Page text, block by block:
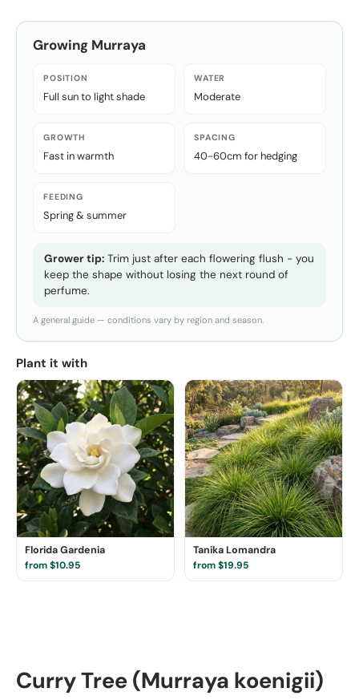
Growing Murraya
POSITION
Full sun to light shade
WATER
Moderate
GROWTH
Fast in warmth
SPACING
40-60cm for hedging
FEEDING
Spring & summer
Grower tip: Trim just after each flowering flush - you
keep the shape without losing the next round of
perfume.
A general guide — conditions vary by region and season.
Plant it with
Florida Gardenia
from $10.95
Tanika Lomandra
from $19.95
Curry Tree (Murraya koenigii)